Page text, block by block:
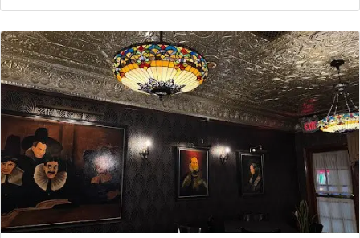
both special occasions and refined casual dining,
offering hand-cut steaks prepared with meticulous
attention to detail. The restaurant’s commitment to
quality is evident in their carefully